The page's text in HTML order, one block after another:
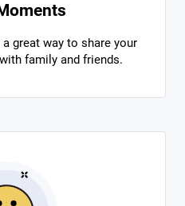
great way to share your
family and friends.